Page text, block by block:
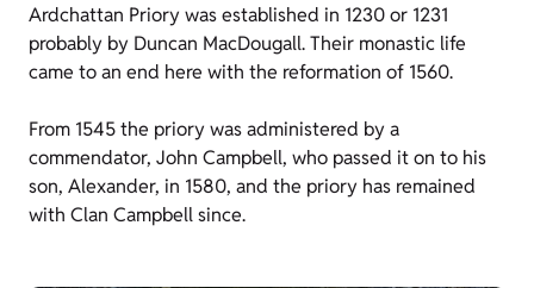
Ardchattan Priory was established in 1230 or 1231
probably by Duncan MacDougall. Their monastic life
came to an end here with the reformation of 1560.
From 1545 the priory was administered by a
commendator, John Campbell, who passed it on to his
son, Alexander, in 1580, and the priory has remained
with Clan Campbell since.